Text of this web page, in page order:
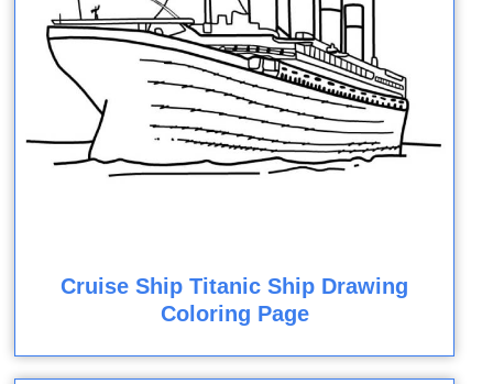
Cruise Ship Titanic Ship Drawing
Coloring Page